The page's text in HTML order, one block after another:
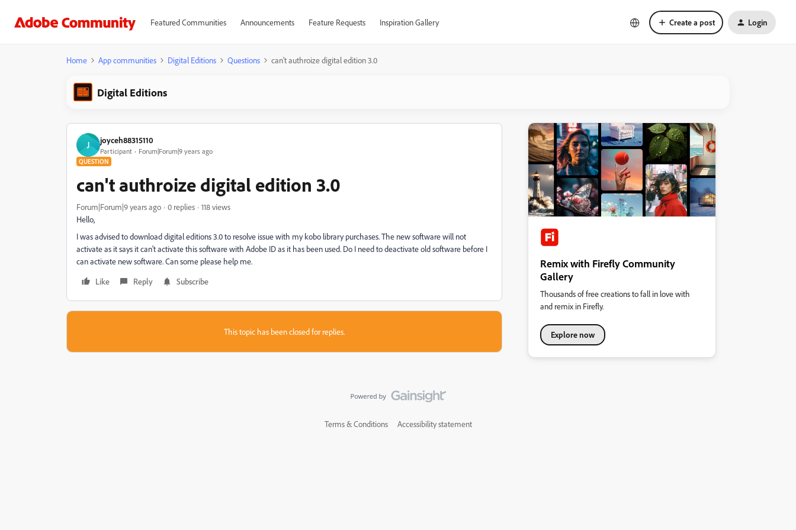
Featured Communities Announcements Feature Requests Inspiration Gallery Create a post Login
Home App communities Digital Editions Questions can't authroize digital edition 3.0
Digital Editions
J joyceh88315110
Participant Forum|Forum|9 years ago
QUESTION
can't authroize digital edition 3.0
Forum|Forum|9 years ago 0 replies
118 views
Hello,
I was advised to download digital editions 3.0 to resolve issue with my kobo library purchases. The new software will not
activate as it says it can't activate this software with Adobe ID as it has been used. Do I need to deactivate old software before I
can activate new software. Can some please help me.
Like
Reply Subscribe
This topic has been closed for replies.
Remix with Firefly Community
Gallery
Thousands of free creations to fall in love with
and remix in Firefly.
Explore now
Terms & Conditions Accessibility statement